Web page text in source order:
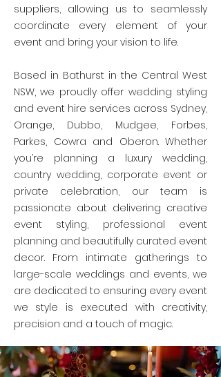
suppliers, allowing us to seamlessly
coordinate every element of your
event and bring your vision to life.
Based in Bathurst in the Central West
NSW, we proudly offer wedding styling
and event hire services across Sydney,
Orange, Dubbo, Mudgee, Forbes,
Parkes, Cowra and Oberon. Whether
you’re planning a luxury wedding,
country wedding, corporate event or
private celebration, our team is
passionate about delivering creative
event styling, professional event
planning and beautifully curated event
decor. From intimate gatherings to
large-scale weddings and events, we
are dedicated to ensuring every event
we style is executed with creativity,
precision and a touch of magic.